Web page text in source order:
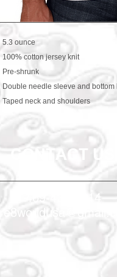
5.3 ounce
100% cotton jersey knit
Pre-shrunk
Double needle sleeve and bottom
Taped neck and shoulders
CONTACT US
469-438-1914